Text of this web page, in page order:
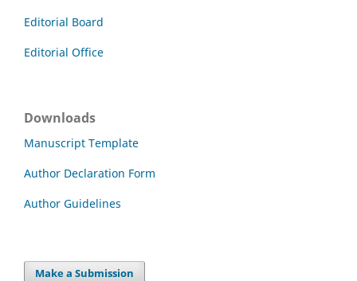
Editorial Board
Editorial Office
Downloads
Manuscript Template
Author Declaration Form
Author Guidelines
Make a Submission